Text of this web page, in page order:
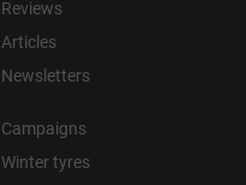
Reviews
Articles
Newsletters
Campaigns
Winter tyres